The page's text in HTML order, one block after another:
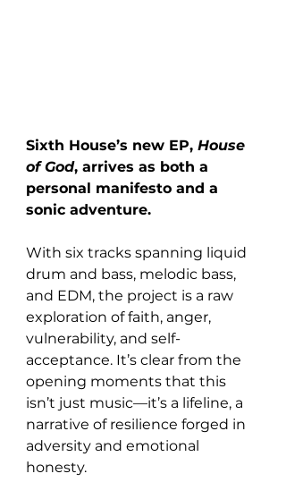
Sixth House’s new EP, House
of God, arrives as both a
personal manifesto and a
sonic adventure.
With six tracks spanning liquid
drum and bass, melodic bass,
and EDM, the project is a raw
exploration of faith, anger,
vulnerability, and self-
acceptance. It’s clear from the
opening moments that this
isn’t just music—it’s a lifeline, a
narrative of resilience forged in
adversity and emotional
honesty.